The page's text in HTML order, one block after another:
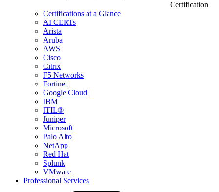
Certification
Certifications at a Glance
AI CERTs
Arista
Aruba
AWS
Cisco
Citrix
F5 Networks
Fortinet
Google Cloud
IBM
ITIL®
Juniper
Microsoft
Palo Alto
NetApp
Red Hat
Splunk
VMware
Professional Services